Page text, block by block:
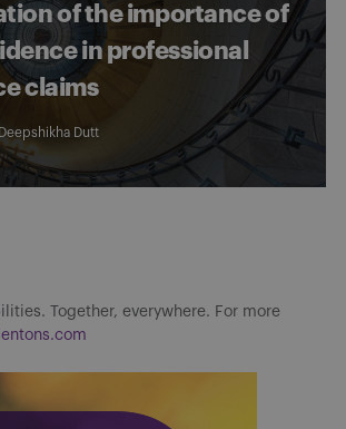
of the importance of
in professional
claims
Deepshikha Dutt
Together, everywhere. For more